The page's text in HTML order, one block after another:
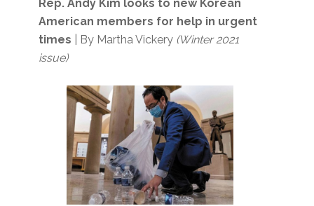
Rep. Andy Kim looks to new Korean
American members for help in urgent
times | By Martha Vickery (Winter 2021
issue)